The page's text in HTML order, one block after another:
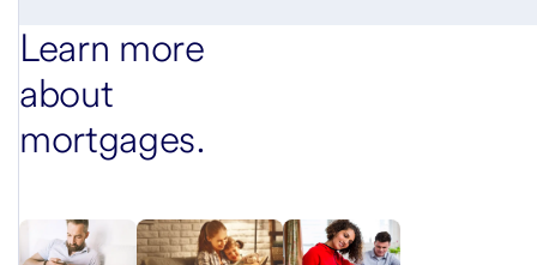
Learn more
about
mortgages.